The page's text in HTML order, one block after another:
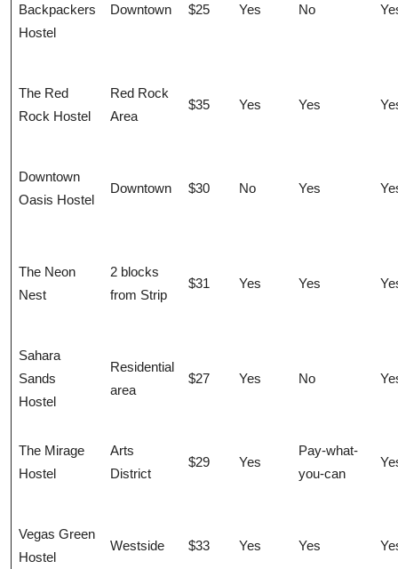
Backpackers
Hostel
Downtown $25 Yes No
The Red
Rock Hostel
Red Rock
Area
$35 Yes Yes
Downtown
Oasis Hostel
Downtown $30 No Yes
The Neon
Nest
2 blocks
from Strip
$31 Yes Yes
Sahara
Sands
Hostel
Residential
area
$27 Yes No
The Mirage
Hostel
Arts
District
$29 Yes
Pay-what-
you-can
Vegas Green
Hostel
Westside $33 Yes Yes